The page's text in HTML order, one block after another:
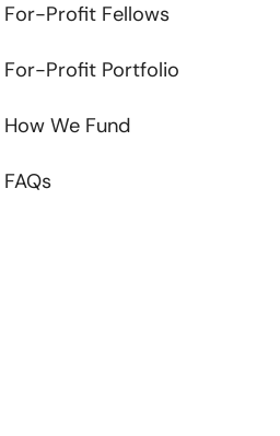
For-Profit Fellows
For-Profit Portfolio
How We Fund
FAQs